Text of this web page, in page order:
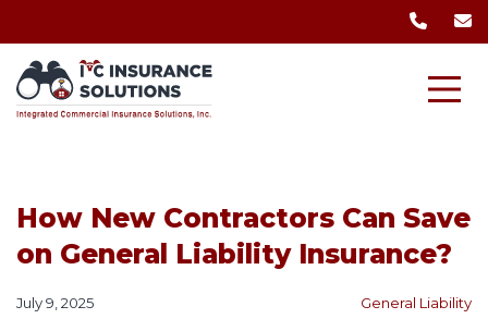
How New Contractors Can Save
on General Liability Insurance?
July 9, 2025 General Liability